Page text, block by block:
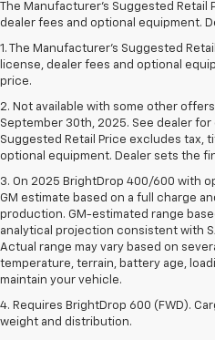
The Manufacturer's Suggested
dealer fees and optional equipment.
1. The Manufacturer’s Suggested
license, dealer fees and optional
price.
2. Not available with some other
September 30th, 2025. See dealer
Suggested Retail Price excludes tax,
optional equipment. Dealer sets the
3. On 2025 BrightDrop 400/600 with
GM estimate based on a full charge
production. GM-estimated range
analytical projection consistent with
Actual range may vary based on
temperature, terrain, battery age,
maintain your vehicle.
4. Requires BrightDrop 600 (FWD).
weight and distribution.